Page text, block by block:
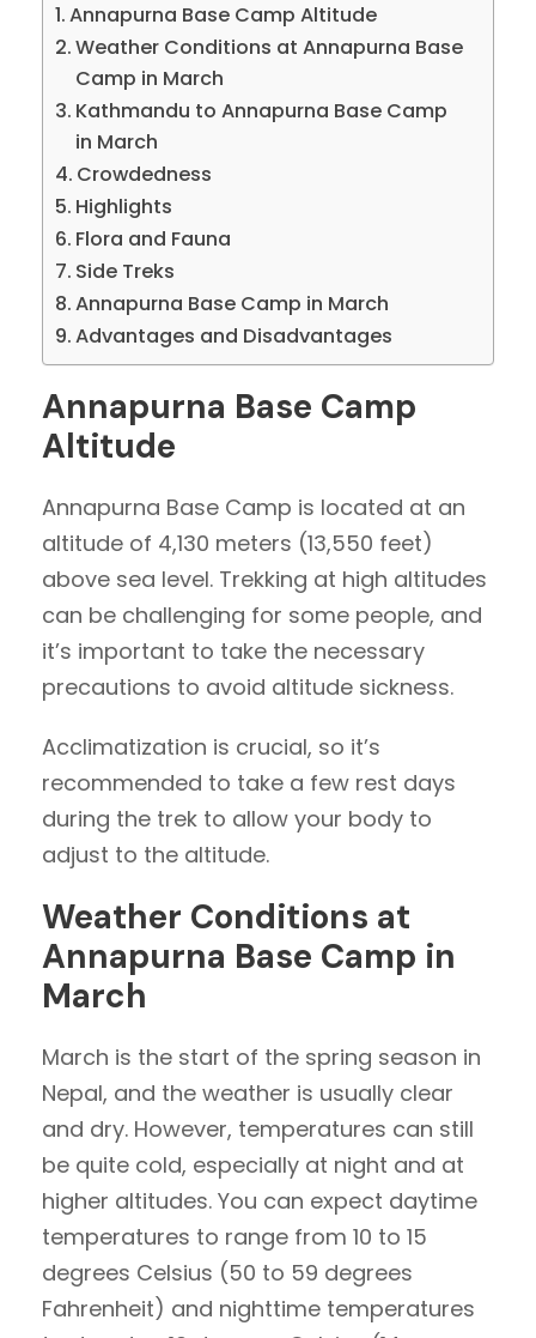
Annapurna Base Camp Altitude
Weather Conditions at Annapurna Base
Camp in March
Kathmandu to Annapurna Base Camp
in March
Crowdedness
Highlights
Flora and Fauna
Side Treks
Annapurna Base Camp in March
Advantages and Disadvantages
Annapurna Base Camp
Altitude
Annapurna Base Camp is located at an
altitude of 4,130 meters (13,550 feet)
above sea level. Trekking at high altitudes
can be challenging for some people, and
it’s important to take the necessary
precautions to avoid altitude sickness.
Acclimatization is crucial, so it’s
recommended to take a few rest days
during the trek to allow your body to
adjust to the altitude.
Weather Conditions at
Annapurna Base Camp in
March
March is the start of the spring season in
Nepal, and the weather is usually clear
and dry. However, temperatures can still
be quite cold, especially at night and at
higher altitudes. You can expect daytime
temperatures to range from 10 to 15
degrees Celsius (50 to 59 degrees
Fahrenheit) and nighttime temperatures